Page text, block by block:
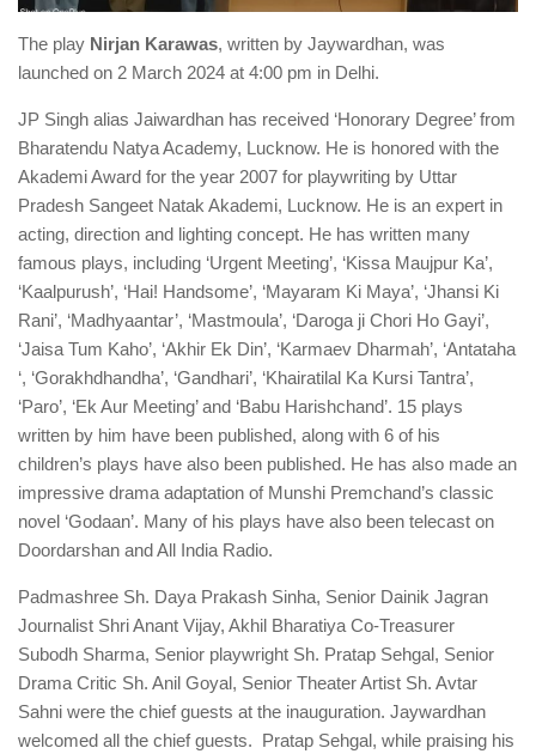
The play Nirjan Karawas, written by Jaywardhan, was
launched on 2 March 2024 at 4:00 pm in Delhi.
JP Singh alias Jaiwardhan has received ‘Honorary Degree’ from
Bharatendu Natya Academy, Lucknow. He is honored with the
Akademi Award for the year 2007 for playwriting by Uttar
Pradesh Sangeet Natak Akademi, Lucknow. He is an expert in
acting, direction and lighting concept. He has written many
famous plays, including ‘Urgent Meeting’, ‘Kissa Maujpur Ka’,
‘Kaalpurush’, ‘Hai! Handsome’, ‘Mayaram Ki Maya’, ‘Jhansi Ki
Rani’, ‘Madhyaantar’, ‘Mastmoula’, ‘Daroga ji Chori Ho Gayi’,
‘Jaisa Tum Kaho’, ‘Akhir Ek Din’, ‘Karmaev Dharmah’, ‘Antataha
‘, ‘Gorakhdhandha’, ‘Gandhari’, ‘Khairatilal Ka Kursi Tantra’,
‘Paro’, ‘Ek Aur Meeting’ and ‘Babu Harishchand’. 15 plays
written by him have been published, along with 6 of his
children’s plays have also been published. He has also made an
impressive drama adaptation of Munshi Premchand’s classic
novel ‘Godaan’. Many of his plays have also been telecast on
Doordarshan and All India Radio.
Padmashree Sh. Daya Prakash Sinha, Senior Dainik Jagran
Journalist Shri Anant Vijay, Akhil Bharatiya Co-Treasurer
Subodh Sharma, Senior playwright Sh. Pratap Sehgal, Senior
Drama Critic Sh. Anil Goyal, Senior Theater Artist Sh. Avtar
Sahni were the chief guests at the inauguration. Jaywardhan
welcomed all the chief guests. Pratap Sehgal, while praising his